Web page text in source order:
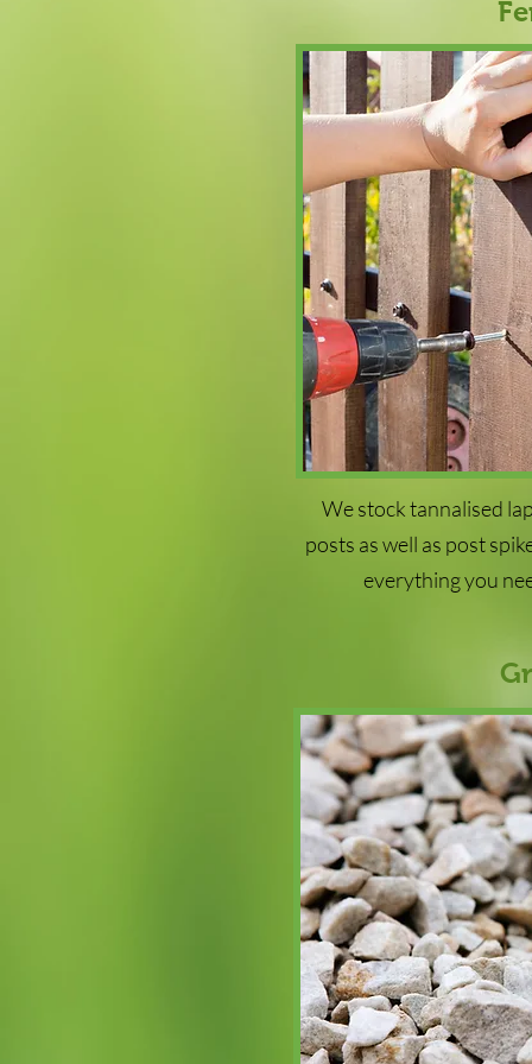
We stock tannalised
posts as well as post
everything you